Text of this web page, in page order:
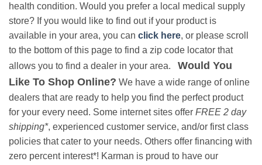
health condition. Would you prefer a local medical supply
store? If you would like to find out if your product is
available in your area, you can click here, or please scroll
to the bottom of this page to find a zip code locator that
allows you to find a dealer in your area. Would You
Like To Shop Online? We have a wide range of online
dealers that are ready to help you find the perfect product
for your every need. Some internet sites offer FREE 2 day
shipping*, experienced customer service, and/or first class
policies that cater to your needs. Others offer financing with
zero percent interest*! Karman is proud to have our